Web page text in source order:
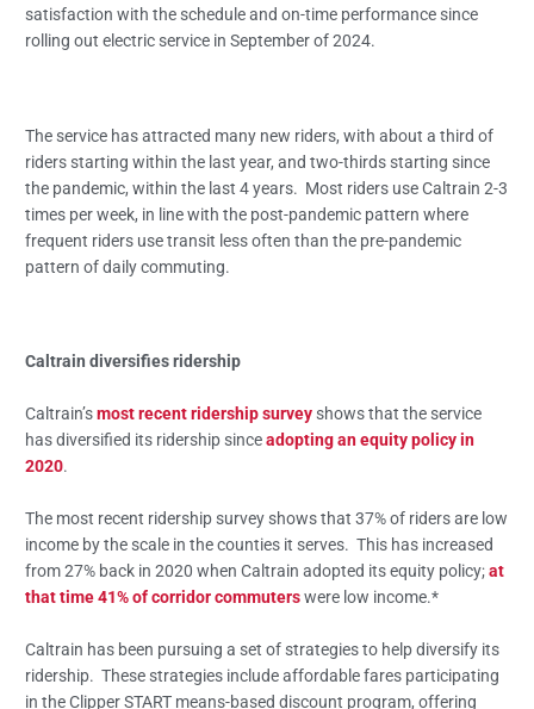
satisfaction with the schedule and on-time performance since
rolling out electric service in September of 2024.
The service has attracted many new riders, with about a third of
riders starting within the last year, and two-thirds starting since
the pandemic, within the last 4 years. Most riders use Caltrain 2-3
times per week, in line with the post-pandemic pattern where
frequent riders use transit less often than the pre-pandemic
pattern of daily commuting.
Caltrain diversifies ridership
Caltrain’smost recent ridership survey shows that the service
has diversified its ridership sinceadopting an equity policy in
2020.
The most recent ridership survey shows that 37% of riders are low
income by the scale in the counties it serves. This has increased
from 27% back in 2020 when Caltrain adopted its equity policy;at
that time 41% of corridor commuterswere low income.*
Caltrain has been pursuing a set of strategies to help diversify its
ridership. These strategies include affordable fares participating
in the Clipper START means-based discount program, offering